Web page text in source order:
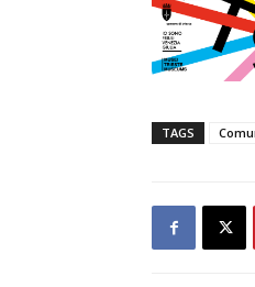
TAGS